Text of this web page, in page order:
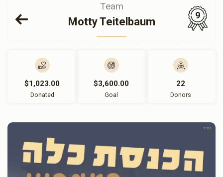
Team
Motty Teitelbaum
9
$1,023.00
Donated
$3,600.00
Goal
22
Donors